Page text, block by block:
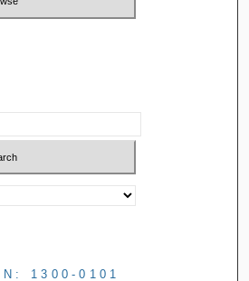
1300-0101